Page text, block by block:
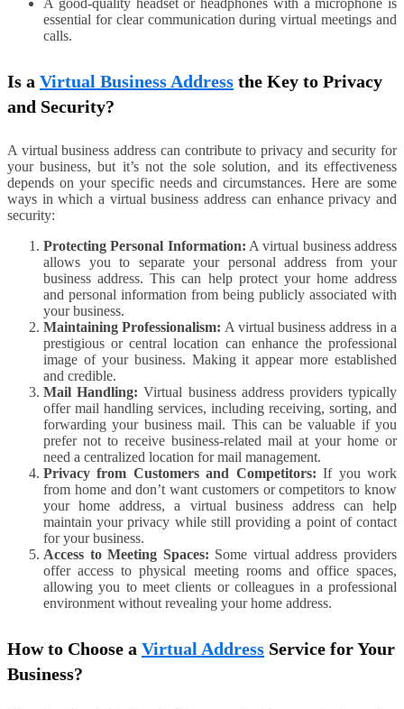
A good-quality headset or headphones with a microphone is
essential for clear communication during virtual meetings and
calls.
Is a Virtual Business Address the Key to Privacy
and Security?
A virtual business address can contribute to privacy and security for
your business, but it’s not the sole solution, and its effectiveness
depends on your specific needs and circumstances. Here are some
ways in which a virtual business address can enhance privacy and
security:
Protecting Personal Information: A virtual business address
allows you to separate your personal address from your
business address. This can help protect your home address
and personal information from being publicly associated with
your business.
Maintaining Professionalism: A virtual business address in a
prestigious or central location can enhance the professional
image of your business. Making it appear more established
and credible.
Mail Handling: Virtual business address providers typically
offer mail handling services, including receiving, sorting, and
forwarding your business mail. This can be valuable if you
prefer not to receive business-related mail at your home or
need a centralized location for mail management.
Privacy from Customers and Competitors: If you work
from home and don’t want customers or competitors to know
your home address, a virtual business address can help
maintain your privacy while still providing a point of contact
for your business.
Access to Meeting Spaces: Some virtual address providers
offer access to physical meeting rooms and office spaces,
allowing you to meet clients or colleagues in a professional
environment without revealing your home address.
How to Choose a Virtual Address Service for Your
Business?